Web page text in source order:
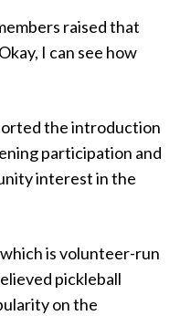
raised that
I can see how
the introduction
participation and
interest in the
is volunteer-run
pickleball
on the